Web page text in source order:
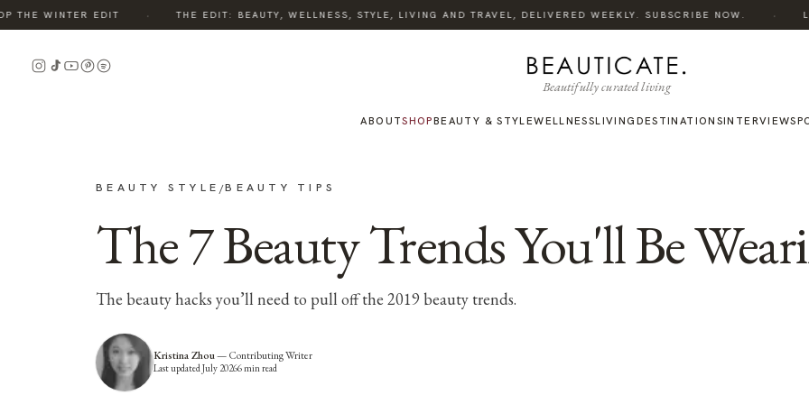
WINTER EDIT THE EDIT: BEAUTY, WELLNESS, STYLE, LIVING AND TRAVEL, DELIVERED WEEKLY. SUBSCRIBE NOW.
Beautifully curated living
ABOUTSHOPBEAUTY & STYLEWELLNESSLIVING DESTINATIONSINTERVIEWS
BEAUTY STYLE /BEAUTY TIPS
The 7 Beauty Trends You'll Be
The beauty hacks you’ll need to pull off the 2019 beauty trends.
Kristina Zhou—Contributing Writer
Last updatedJuly 20266min read